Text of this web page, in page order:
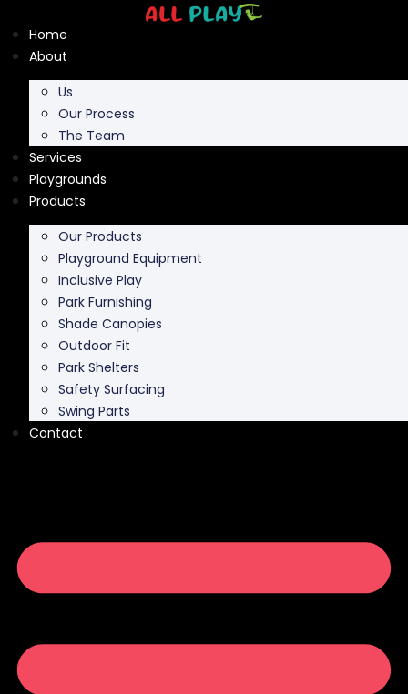
to
content
Home
About
Us
Our Process
The Team
Services
Playgrounds
Products
Our Products
Playground Equipment
Inclusive Play
Park Furnishing
Shade Canopies
Outdoor Fit
Park Shelters
Safety Surfacing
Swing Parts
Contact